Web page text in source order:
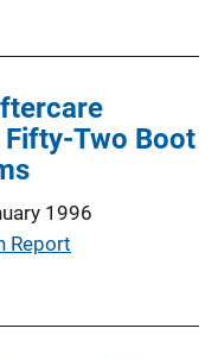
Two Boot
1996
Report